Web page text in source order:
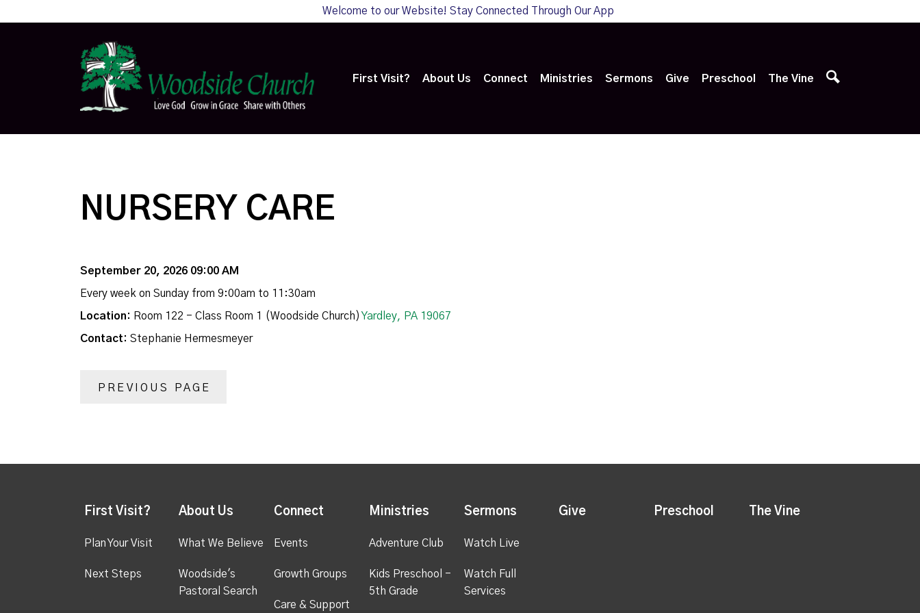
Welcome to our Website! Stay Connected Through Our App
First Visit? About Us Connect Ministries Sermons Give Preschool The Vine
NURSERY CARE
September 20, 2026 09:00 AM
Every week on Sunday from 9:00am to 11:30am
Location: Room 122 - Class Room 1 (Woodside Church) Yardley, PA 19067
Contact: Stephanie Hermesmeyer
PREVIOUS PAGE
First Visit?
Plan Your Visit
Next Steps
About Us
What We Believe
Woodside's
Pastoral Search
Connect
Events
Growth Groups
Care & Support
Ministries
Adventure Club
Kids Preschool -
5th Grade
Sermons
Watch Live
Watch Full
Services
Give Preschool The Vine